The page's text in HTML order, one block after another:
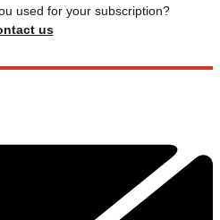
used for your subscription?
us